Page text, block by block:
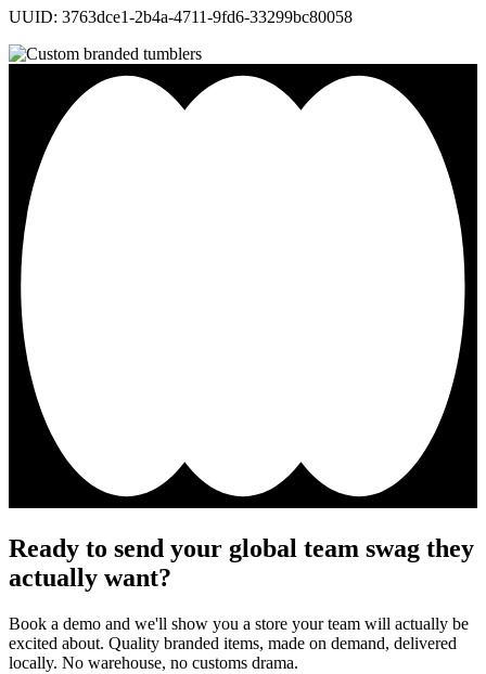
UUID: 3763dce1-2b4a-4711-9fd6-33299bc80058
Ready to send your global team swag they
actually want?
Book a demo and we'll show you a store your team will actually be
excited about. Quality branded items, made on demand, delivered
locally. No warehouse, no customs drama.